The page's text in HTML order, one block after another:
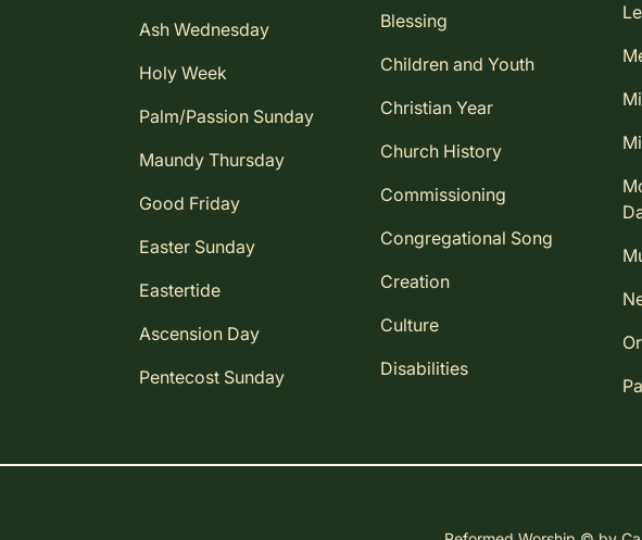
Ash Wednesday
Holy Week
Palm/Passion Sunday
Maundy Thursday
Good Friday
Easter Sunday
Eastertide
Ascension Day
Pentecost Sunday
Blessing
Children and Youth
Christian Year
Church History
Commissioning
Congregational Song
Creation
Culture
Disabilities